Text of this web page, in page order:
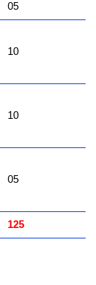
05
10
10
05
125